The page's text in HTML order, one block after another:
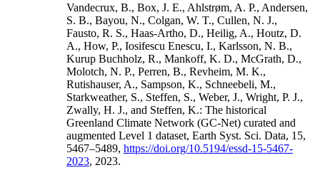
Vandecrux, B., Box, J. E., Ahlstrøm, A. P., Andersen,
S. B., Bayou, N., Colgan, W. T., Cullen, N. J.,
Fausto, R. S., Haas-Artho, D., Heilig, A., Houtz, D.
A., How, P., Iosifescu Enescu, I., Karlsson, N. B.,
Kurup Buchholz, R., Mankoff, K. D., McGrath, D.,
Molotch, N. P., Perren, B., Revheim, M. K.,
Rutishauser, A., Sampson, K., Schneebeli, M.,
Starkweather, S., Steffen, S., Weber, J., Wright, P. J.,
Zwally, H. J., and Steffen, K.: The historical
Greenland Climate Network (GC-Net) curated and
augmented Level 1 dataset, Earth Syst. Sci. Data, 15,
5467–5489, https://doi.org/10.5194/essd-15-5467-
2023, 2023.